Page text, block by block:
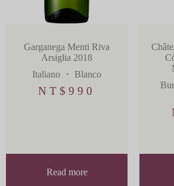
Garganega Menti Riva
Arsiglia 2018
Italiano ・ Blanco
NT$ 990
Read more